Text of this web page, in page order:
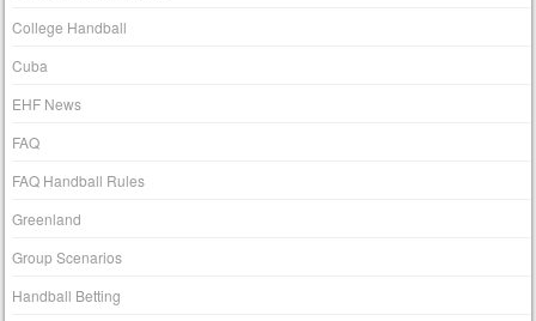
College Handball
Cuba
EHF News
FAQ
FAQ Handball Rules
Greenland
Group Scenarios
Handball Betting